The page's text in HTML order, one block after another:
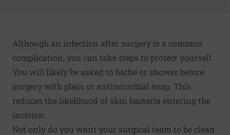
Although an infection after surgery is a common
complication, you can take steps to protect yourself.
You will likely be asked to bathe or shower before
surgery with plain or antimicrobial soap. This
reduces the likelihood of skin bacteria entering the
incision.
Not only do you want your surgical team to be clean